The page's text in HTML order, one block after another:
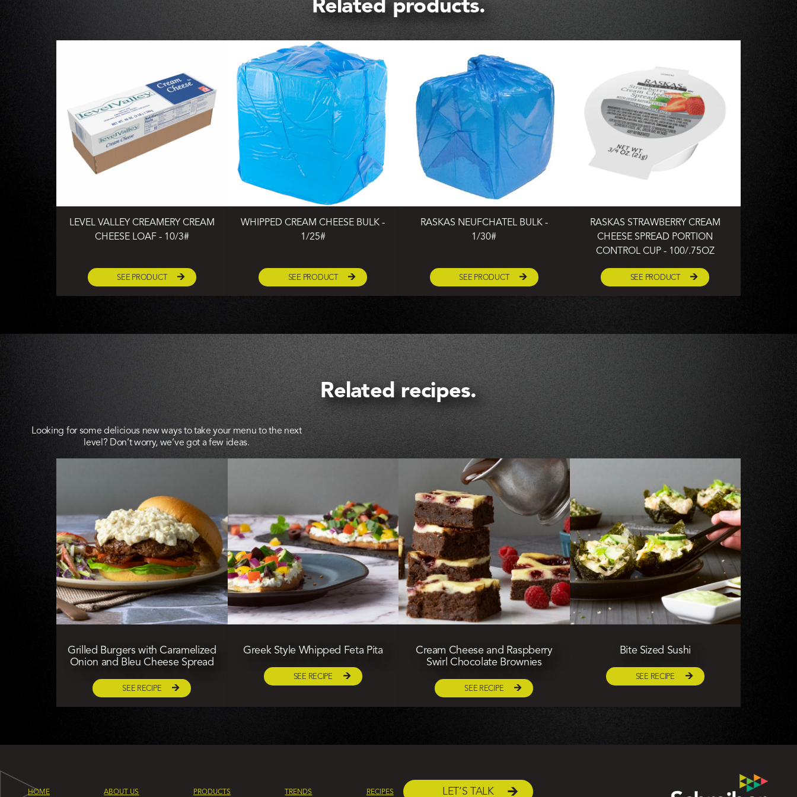
Related products.
LEVEL VALLEY CREAMERY CREAM
CHEESE LOAF - 10/3#
SEE PRODUCT
WHIPPED CREAM CHEESE BULK -
1/25#
SEE PRODUCT
RASKAS NEUFCHATEL BULK -
1/30#
SEE PRODUCT
RASKAS STRAWBERRY CREAM
CHEESE SPREAD PORTION
CONTROL CUP - 100/.75OZ
SEE PRODUCT
Related recipes.
Looking for some delicious new ways to take your menu to the next
level? Don’t worry, we’ve got a few ideas.
Grilled Burgers with Caramelized
Onion and Bleu Cheese Spread
SEE RECIPE
Greek Style Whipped Feta Pita
SEE RECIPE
Cream Cheese and Raspberry
Swirl Chocolate Brownies
SEE RECIPE
Bite Sized Sushi
SEE RECIPE
HOME ABOUT US PRODUCTS TRENDS RECIPES LET’S TALK